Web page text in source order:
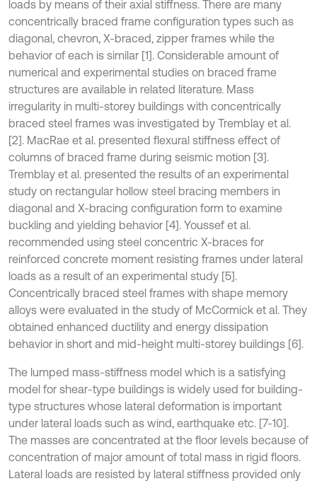
loads by means of their axial stiffness. There are many
concentrically braced frame configuration types such as
diagonal, chevron, X-braced, zipper frames while the
behavior of each is similar [1]. Considerable amount of
numerical and experimental studies on braced frame
structures are available in related literature. Mass
irregularity in multi-storey buildings with concentrically
braced steel frames was investigated by Tremblay et al.
[2]. MacRae et al. presented flexural stiffness effect of
columns of braced frame during seismic motion [3].
Tremblay et al. presented the results of an experimental
study on rectangular hollow steel bracing members in
diagonal and X-bracing configuration form to examine
buckling and yielding behavior [4]. Youssef et al.
recommended using steel concentric X-braces for
reinforced concrete moment resisting frames under lateral
loads as a result of an experimental study [5].
Concentrically braced steel frames with shape memory
alloys were evaluated in the study of McCormick et al. They
obtained enhanced ductility and energy dissipation
behavior in short and mid-height multi-storey buildings [6].
The lumped mass-stiffness model which is a satisfying
model for shear-type buildings is widely used for building-
type structures whose lateral deformation is important
under lateral loads such as wind, earthquake etc. [7-10].
The masses are concentrated at the floor levels because of
concentration of major amount of total mass in rigid floors.
Lateral loads are resisted by lateral stiffness provided only